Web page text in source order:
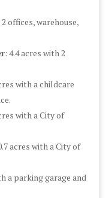
offices, warehouse,
: 4.4 acres with 2
with a childcare
with a City of
acres with a City of
a parking garage and